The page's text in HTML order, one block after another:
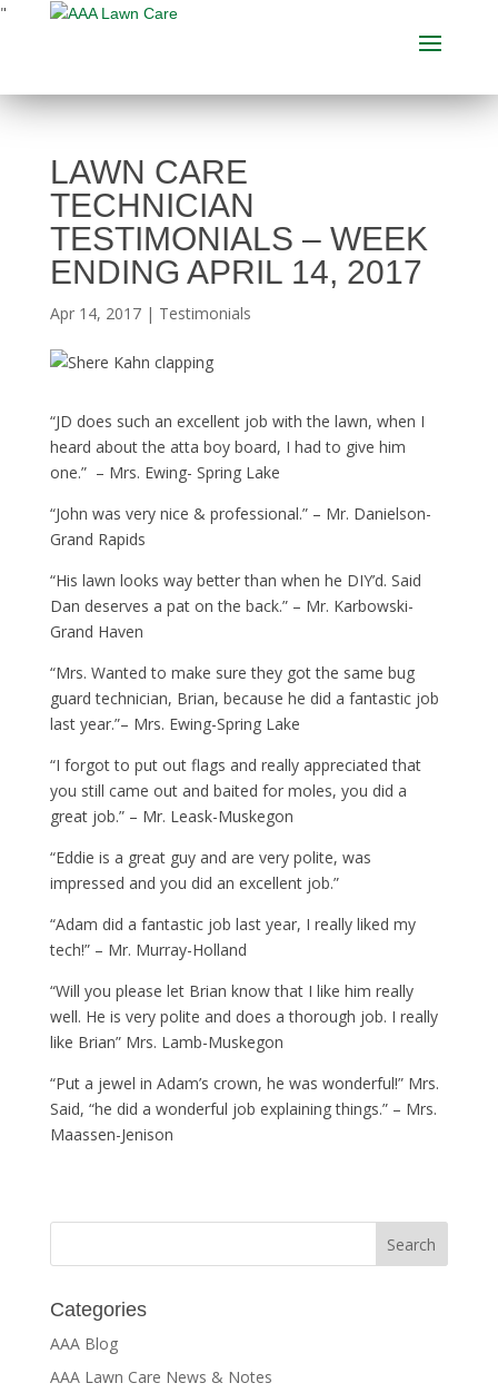
"
LAWN CARE
TECHNICIAN
TESTIMONIALS – WEEK
ENDING APRIL 14, 2017
Apr 14, 2017| Testimonials
“JD does such an excellent job with the lawn, when I
heard about the atta boy board, I had to give him
one.” – Mrs. Ewing- Spring Lake
“John was very nice & professional.” – Mr. Danielson-
Grand Rapids
“His lawn looks way better than when he DIY’d. Said
Dan deserves a pat on the back.” – Mr. Karbowski-
Grand Haven
“Mrs. Wanted to make sure they got the same bug
guard technician, Brian, because he did a fantastic job
last year.”– Mrs. Ewing-Spring Lake
“I forgot to put out flags and really appreciated that
you still came out and baited for moles, you did a
great job.” – Mr. Leask-Muskegon
“Eddie is a great guy and are very polite, was
impressed and you did an excellent job.”
“Adam did a fantastic job last year, I really liked my
tech!” – Mr. Murray-Holland
“Will you please let Brian know that I like him really
well. He is very polite and does a thorough job. I really
like Brian” Mrs. Lamb-Muskegon
“Put a jewel in Adam’s crown, he was wonderful!” Mrs.
Said, “he did a wonderful job explaining things.” – Mrs.
Maassen-Jenison
Categories
AAA Blog
AAA Lawn Care News & Notes